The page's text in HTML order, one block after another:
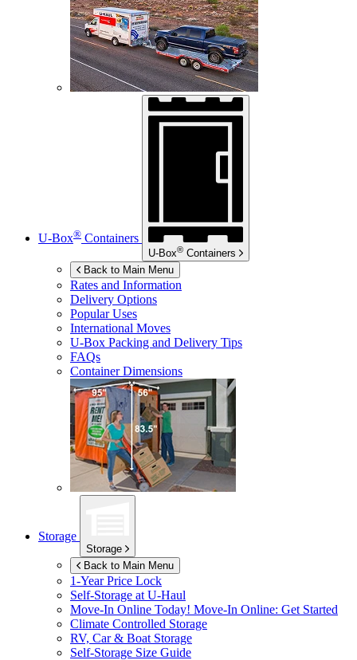
U-Box® Containers
U-Box® Containers
Back to Main Menu
Rates and Information
Delivery Options
Popular Uses
International Moves
U-Box Packing and Delivery Tips
FAQs
Container Dimensions
Storage
Storage
Back to Main Menu
1-Year Price Lock
Self-Storage atU-Haul
Move-In Online Today! Move-In Online: Get Started
Climate Controlled Storage
RV, Car & Boat Storage
Self-Storage Size Guide